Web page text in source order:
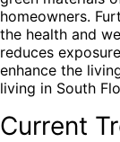
homeowners.
the health and
reduces
enhance the
living in South
Current